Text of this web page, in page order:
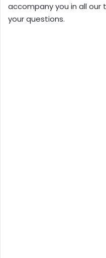
accompany you in all our
your questions.